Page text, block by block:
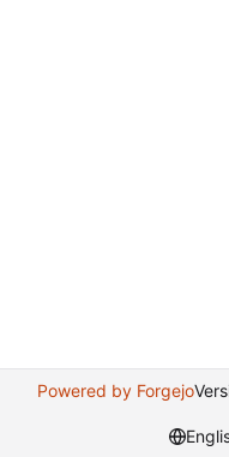
Powered by Forgejo